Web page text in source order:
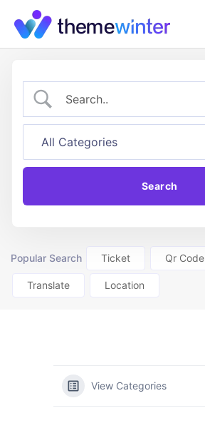
content
Popular Search Ticket Qr Code
Translate Location
View Categories